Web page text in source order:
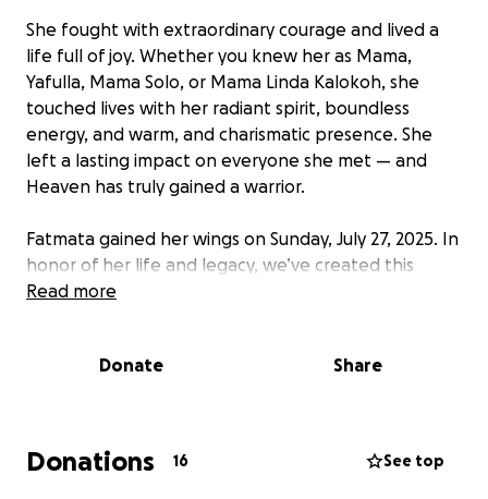
She fought with extraordinary courage and lived a
life full of joy. Whether you knew her as Mama,
Yafulla, Mama Solo, or Mama Linda Kalokoh, she
touched lives with her radiant spirit, boundless
energy, and warm, and charismatic presence. She
left a lasting impact on everyone she met — and
Heaven has truly gained a warrior.
Fatmata gained her wings on Sunday, July 27, 2025. In
honor of her life and legacy, we’ve created this
GoFundMe page to support the family with funeral
appreciated. Thank you for your love, support, and
Read more
Donate Share
Donations 16 See top